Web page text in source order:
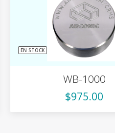
EN STOCK
WB-1000
$975.00